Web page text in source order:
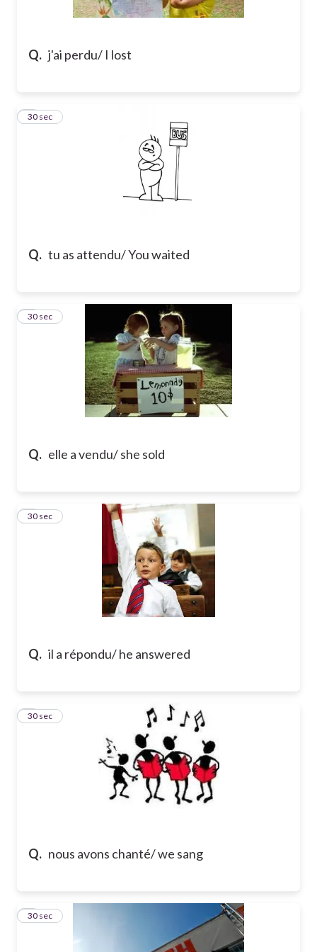
Q. j'ai perdu/ I lost
Q. tu as attendu/ You waited
2
30 sec
Q. elle a vendu/ she sold
3
30 sec
Q. il a répondu/ he answered
4
30 sec
Q. nous avons chanté/ we sang
5
30 sec
6
30 sec